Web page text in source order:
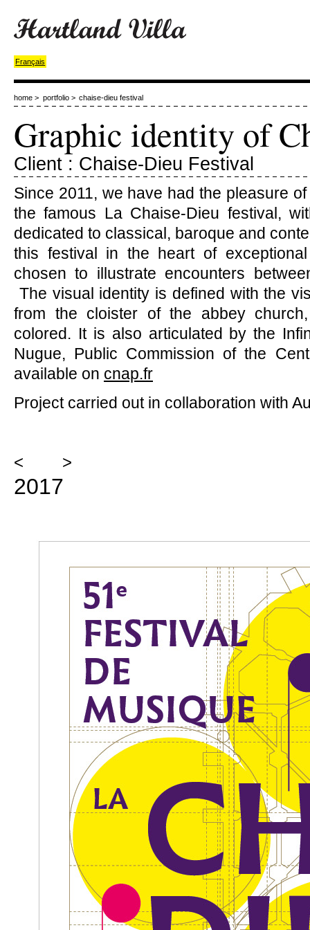
Français
home > portfolio> chaise-dieu festival
Graphic identity of
Client : Chaise-Dieu Festival
Since 2011, we have had the pleasure
the famous La Chaise-Dieu festival,
dedicated to classical, baroque and
this festival in the heart of
chosen to illustrate encounters
The visual identity is defined with the
from the cloister of the abbey
colored. It is also articulated by the
Nugue, Public Commission of the
available on cnap.fr
Project carried out in collaboration with
< >
2017